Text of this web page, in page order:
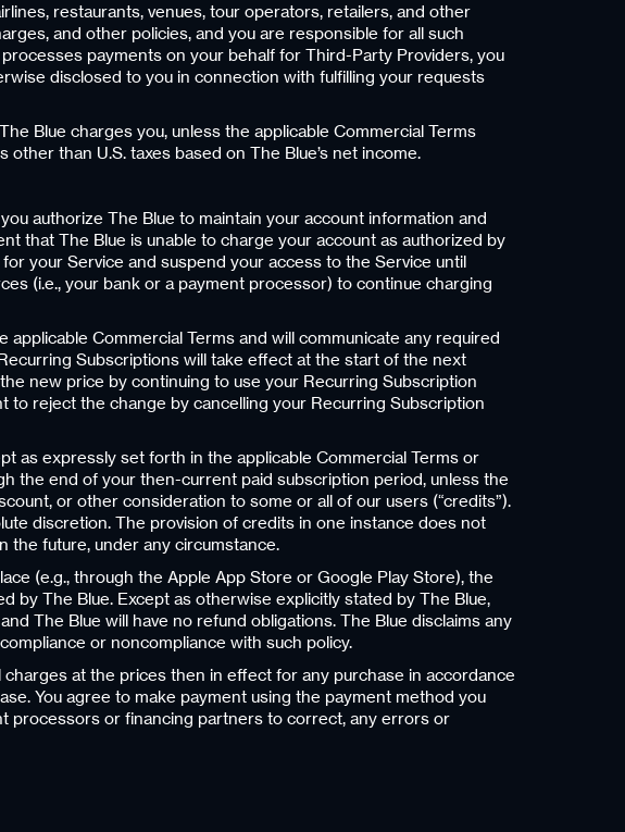
restaurants, venues, tour operators, retailers, and other
and other policies, and you are responsible for all such
payments on your behalf for Third-Party Providers, you
disclosed to you in connection with fulfilling your requests
Blue charges you, unless the applicable Commercial Terms
than U.S. taxes based on The Blue’s net income.
you authorize The Blue to maintain your account information and
that The Blue is unable to charge your account as authorized by
your Service and suspend your access to the Service until
(i.e., your bank or a payment processor) to continue charging
Commercial Terms and will communicate any required
Subscriptions will take effect at the start of the next
new price by continuing to use your Recurring Subscription
reject the change by cancelling your Recurring Subscription
as expressly set forth in the applicable Commercial Terms or
the end of your then-current paid subscription period, unless the
or other consideration to some or all of our users (“credits”).
discretion. The provision of credits in one instance does not
the future, under any circumstance.
(e.g., through the Apple App Store or Google Play Store), the
by The Blue. Except as otherwise explicitly stated by The Blue,
The Blue will have no refund obligations. The Blue disclaims any
or noncompliance with such policy.
at the prices then in effect for any purchase in accordance
You agree to make payment using the payment method you
processors or financing partners to correct, any errors or